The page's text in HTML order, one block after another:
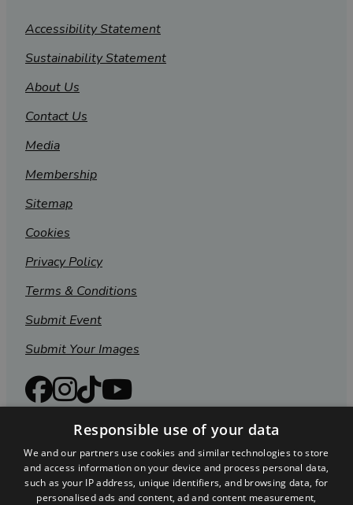
Accessibility Statement
Sustainability Statement
About Us
Contact Us
Media
Membership
Sitemap
Cookies
Privacy Policy
Terms & Conditions
Submit Event
Submit Your Images
Responsible use of your data
We and our partners use cookies and similar technologies to store
and access information on your device and process personal data,
such as your IP address, unique identifiers, and browsing data, for
personalised ads and content, ad and content measurement,